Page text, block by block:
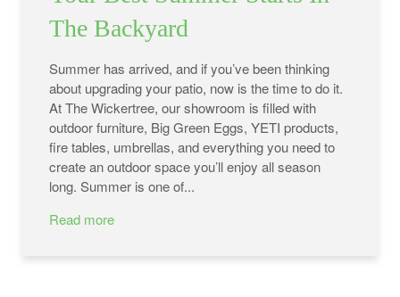
The Backyard
Summer has arrived, and if you’ve been thinking
about upgrading your patio, now is the time to do it.
At The Wickertree, our showroom is filled with
outdoor furniture, Big Green Eggs, YETI products,
fire tables, umbrellas, and everything you need to
create an outdoor space you’ll enjoy all season
long. Summer is one of...
Read more